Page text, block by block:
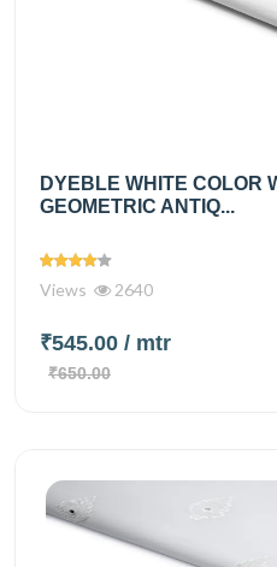
DYEBLE WHITE COLOR
GEOMETRIC ANTIQ...
Views 2640
₹545.00 / mtr
₹650.00